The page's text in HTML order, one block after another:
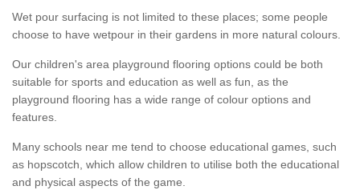
Wet pour surfacing is not limited to these places; some people
choose to have wetpour in their gardens in more natural colours.
Our children's area playground flooring options could be both
suitable for sports and education as well as fun, as the
playground flooring has a wide range of colour options and
features.
Many schools near me tend to choose educational games, such
as hopscotch, which allow children to utilise both the educational
and physical aspects of the game.